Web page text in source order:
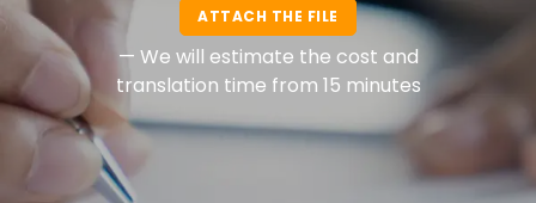
ATTACH THE FILE
— We will estimate the cost and
translation time from 15 minutes